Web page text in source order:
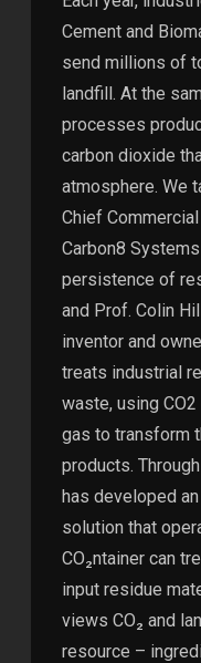
Cement and
send millions of
landfill. At the
processes
carbon dioxide
atmosphere. We
Chief
Carbon8
persistence of
and Prof. Colin
inventor and
treats industrial
waste, using
gas to transform
products.
has developed
solution that
CO₂ntainer can
input residue
views CO₂ and
resource –